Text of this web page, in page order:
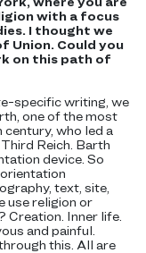
with a focus
I thought we
Union. Could you
on this path of
specific writing, we
one of the most
who led a
Reich. Barth
device. So
text, site,
use religion or
Inner life.
and painful.
this. All are